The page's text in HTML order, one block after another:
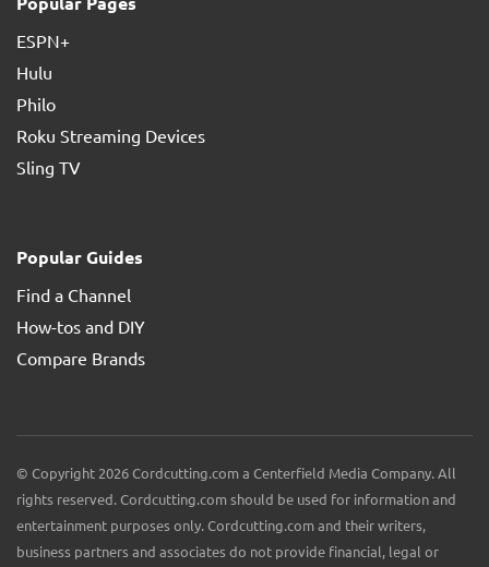
ESPN+
Hulu
Philo
Roku Streaming Devices
Sling TV
Popular Guides
Find a Channel
How-tos and DIY
Compare Brands
© Copyright 2026 Cordcutting.com a Centerfield Media Company. All
rights reserved. Cordcutting.com should be used for information and
entertainment purposes only. Cordcutting.com and their writers,
business partners and associates do not provide financial, legal or